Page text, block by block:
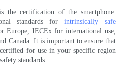
the certification of the smartphone.
standards forintrinsically safe
Europe, IECEx for international use,
Canada. It is important to ensure that
for use in your specific region
standards.